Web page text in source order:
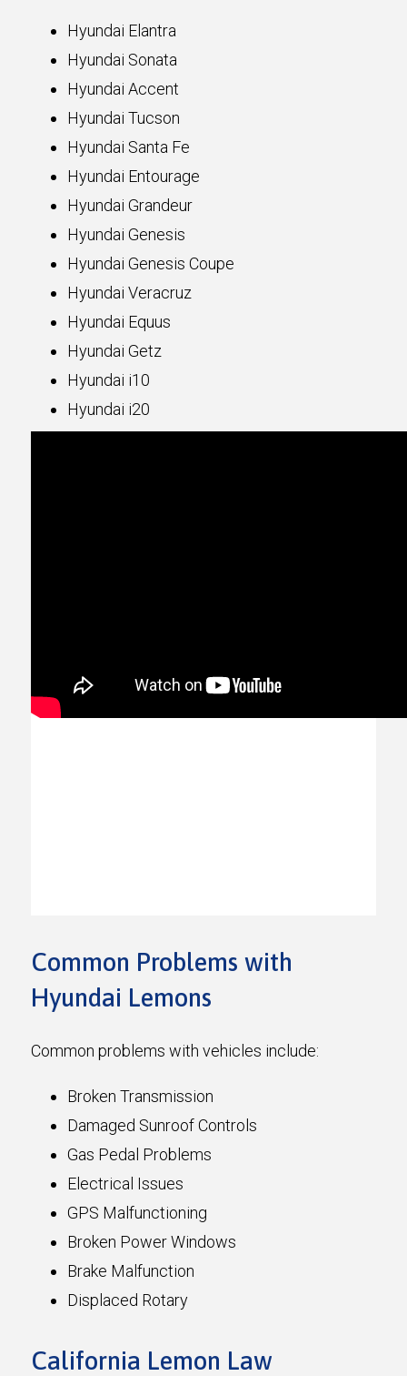
Hyundai Elantra
Hyundai Sonata
Hyundai Accent
Hyundai Tucson
Hyundai Santa Fe
Hyundai Entourage
Hyundai Grandeur
Hyundai Genesis
Hyundai Genesis Coupe
Hyundai Veracruz
Hyundai Equus
Hyundai Getz
Hyundai i10
Hyundai i20
Common Problems with
Hyundai Lemons
Common problems with vehicles include:
Broken Transmission
Damaged Sunroof Controls
Gas Pedal Problems
Electrical Issues
GPS Malfunctioning
Broken Power Windows
Brake Malfunction
Displaced Rotary
California Lemon Law